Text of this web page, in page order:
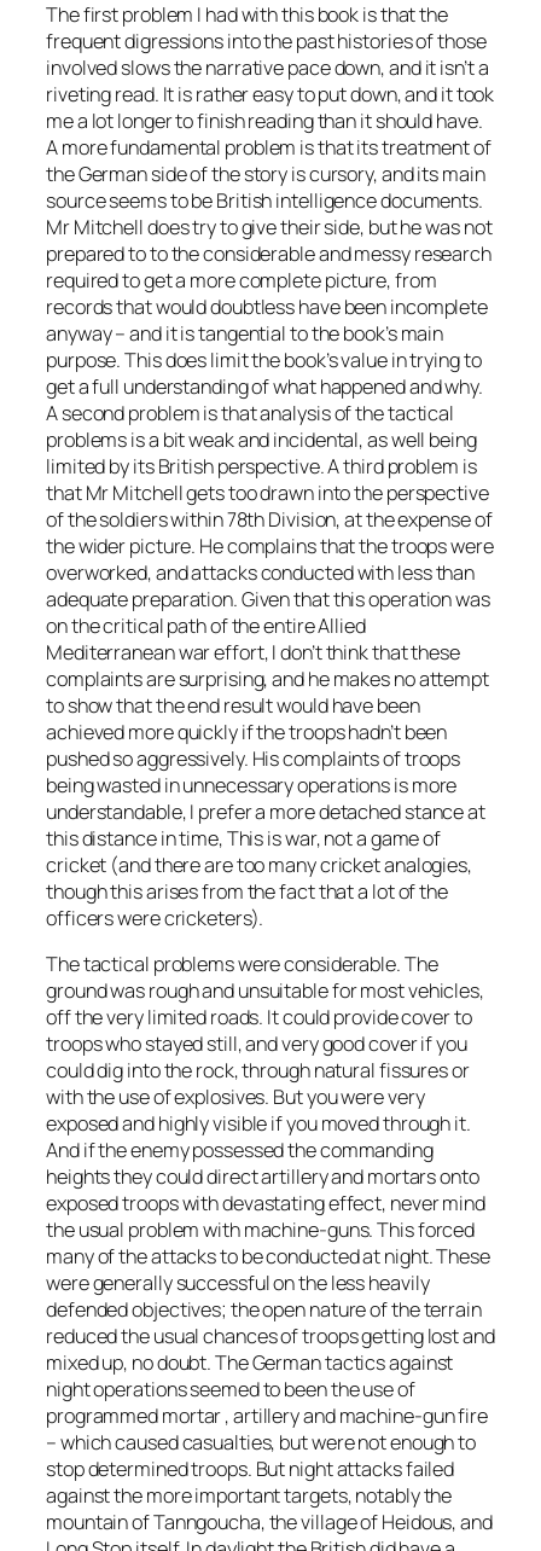
The first problem I had with this book is that the
frequent digressions into the past histories of those
involved slows the narrative pace down, and it isn’t a
riveting read. It is rather easy to put down, and it took
me a lot longer to finish reading than it should have.
A more fundamental problem is that its treatment of
the German side of the story is cursory, and its main
source seems to be British intelligence documents.
Mr Mitchell does try to give their side, but he was not
prepared to to the considerable and messy research
required to get a more complete picture, from
records that would doubtless have been incomplete
anyway – and it is tangential to the book’s main
purpose. This does limit the book’s value in trying to
get a full understanding of what happened and why.
A second problem is that analysis of the tactical
problems is a bit weak and incidental, as well being
limited by its British perspective. A third problem is
that Mr Mitchell gets too drawn into the perspective
of the soldiers within 78th Division, at the expense of
the wider picture. He complains that the troops were
overworked, and attacks conducted with less than
adequate preparation. Given that this operation was
on the critical path of the entire Allied
Mediterranean war effort, I don’t think that these
complaints are surprising, and he makes no attempt
to show that the end result would have been
achieved more quickly if the troops hadn’t been
pushed so aggressively. His complaints of troops
being wasted in unnecessary operations is more
understandable, I prefer a more detached stance at
this distance in time, This is war, not a game of
cricket (and there are too many cricket analogies,
though this arises from the fact that a lot of the
officers were cricketers).
The tactical problems were considerable. The
ground was rough and unsuitable for most vehicles,
off the very limited roads. It could provide cover to
troops who stayed still, and very good cover if you
could dig into the rock, through natural fissures or
with the use of explosives. But you were very
exposed and highly visible if you moved through it.
And if the enemy possessed the commanding
heights they could direct artillery and mortars onto
exposed troops with devastating effect, never mind
the usual problem with machine-guns. This forced
many of the attacks to be conducted at night. These
were generally successful on the less heavily
defended objectives; the open nature of the terrain
reduced the usual chances of troops getting lost and
mixed up, no doubt. The German tactics against
night operations seemed to been the use of
programmed mortar , artillery and machine-gun fire
– which caused casualties, but were not enough to
stop determined troops. But night attacks failed
against the more important targets, notably the
mountain of Tanngoucha, the village of Heidous, and